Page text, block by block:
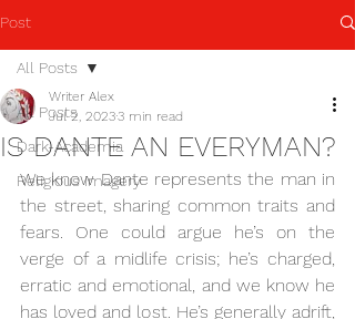
Post
All Posts
Dark-Academia
Religious imagery
All Posts
IS DANTE AN EVERYMAN?
Writer Alex
Jul 2, 20233 min read
We know Dante represents the man in
the street, sharing common traits and
fears. One could argue he’s on the
verge of a midlife crisis; he’s charged,
erratic and emotional, and we know he
has loved and lost. He’s generally adrift,